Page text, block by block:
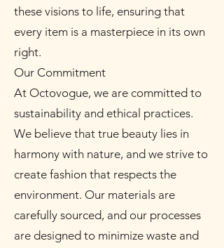
these visions to life, ensuring that
every item is a masterpiece in its own
right.
Our Commitment
At Octovogue, we are committed to
sustainability and ethical practices.
We believe that true beauty lies in
harmony with nature, and we strive to
create fashion that respects the
environment. Our materials are
carefully sourced, and our processes
are designed to minimize waste and